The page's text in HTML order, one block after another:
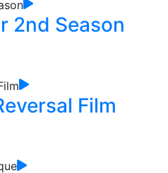
2nd Season
Film